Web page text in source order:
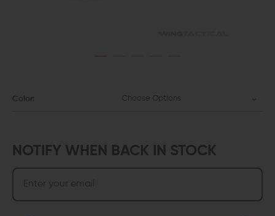
Color: Choose Options
NOTIFY WHEN BACK IN STOCK